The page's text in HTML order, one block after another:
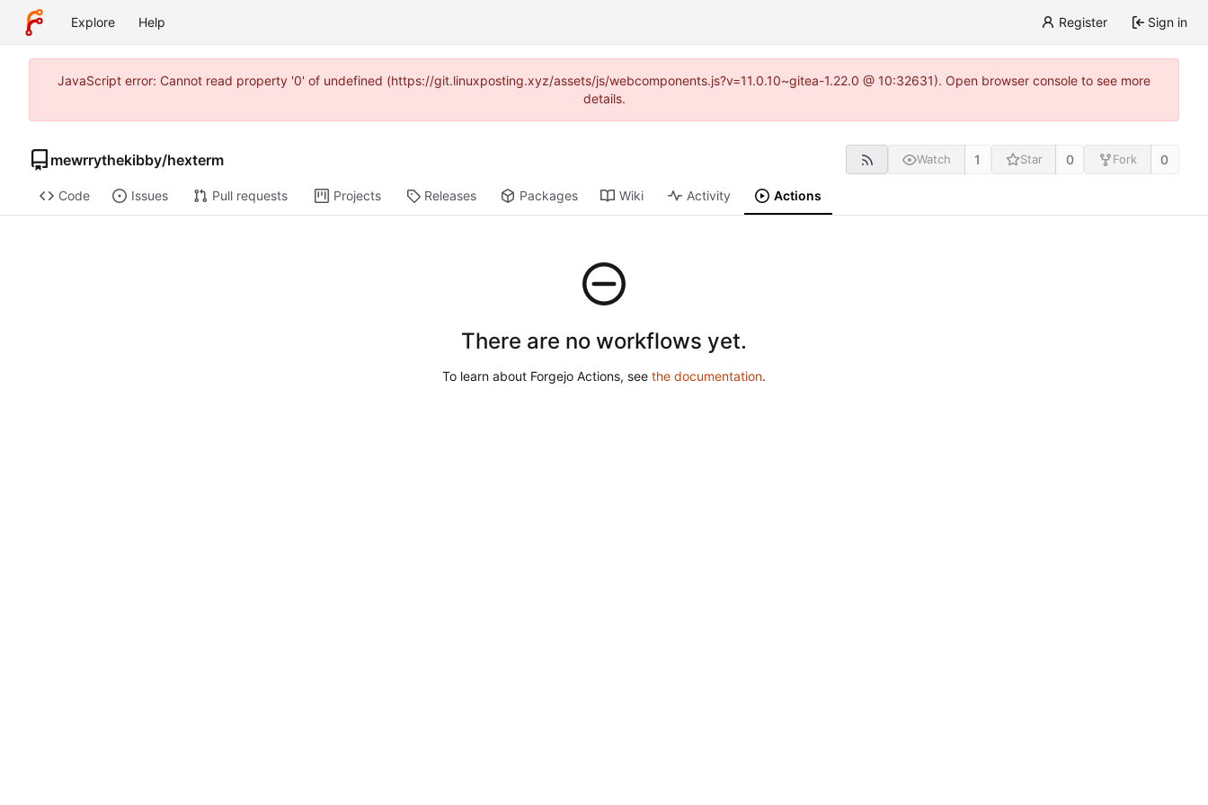
Explore Help Register Sign in
JavaScript error: Cannot read property '0' of undefined (https://git.linuxposting.xyz/assets/js/webcomponents.js?v=11.0.10~gitea-1.22.0 @ 10:32631). Open browser console to see more
details.
mewrrythekibby/hexterm Watch 1 Star 0 Fork 0
Code Issues Pull requests Projects Releases Packages Wiki Activity Actions
There are no workflows yet.
To learn about Forgejo Actions, see the documentation.